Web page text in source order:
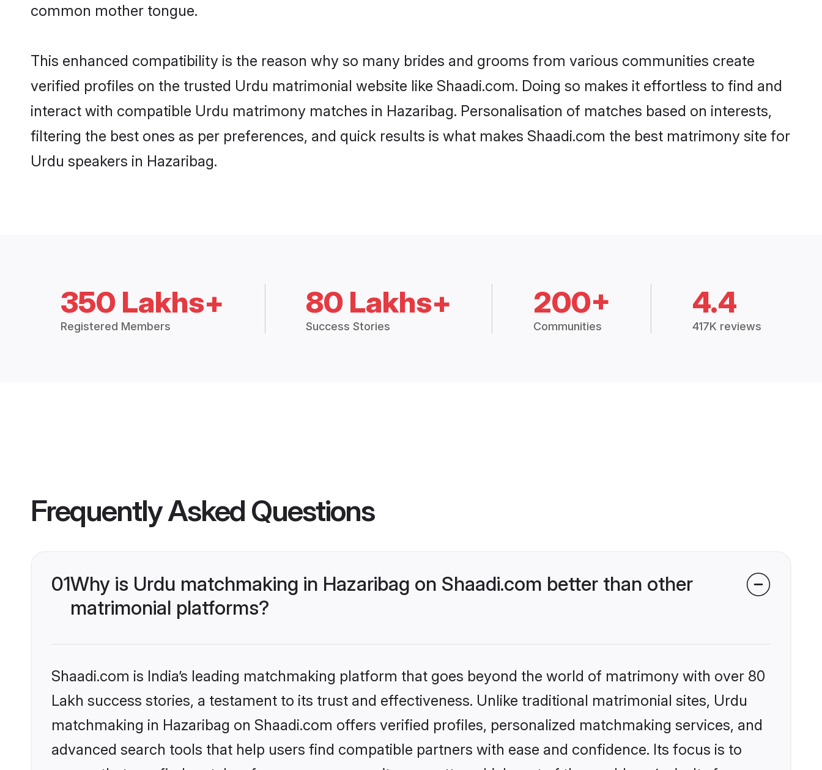
common mother tongue.
This enhanced compatibility is the reason why so many brides and grooms from various communities create
verified profiles on the trusted Urdu matrimonial website like Shaadi.com. Doing so makes it effortless to find and
interact with compatible Urdu matrimony matches in Hazaribag. Personalisation of matches based on interests,
filtering the best ones as per preferences, and quick results is what makes Shaadi.com the best matrimony site for
Urdu speakers in Hazaribag.
350 Lakhs+
Registered Members
80 Lakhs+
Success Stories
200+
Communities
4.4
417K reviews
Frequently Asked Questions
01Why is Urdu matchmaking in Hazaribag on Shaadi.com better than other
matrimonial platforms?
Shaadi.com is India’s leading matchmaking platform that goes beyond the world of matrimony with over 80
Lakh success stories, a testament to its trust and effectiveness. Unlike traditional matrimonial sites, Urdu
matchmaking in Hazaribag on Shaadi.com offers verified profiles, personalized matchmaking services, and
advanced search tools that help users find compatible partners with ease and confidence. Its focus is to